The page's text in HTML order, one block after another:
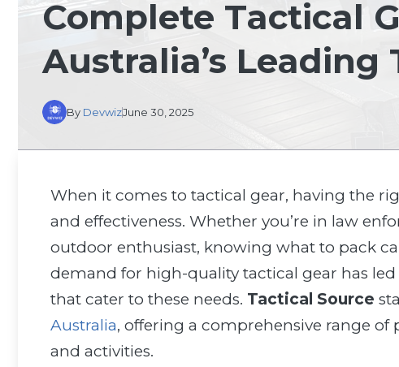
Complete Tactical
Australia’s Leading
By DevwizJune 30, 2025
When it comes to tactical gear, having the
and effectiveness. Whether you’re in law
outdoor enthusiast, knowing what to pack
demand for high-quality tactical gear has
that cater to these needs. Tactical Source
Australia, offering a comprehensive range
and activities.